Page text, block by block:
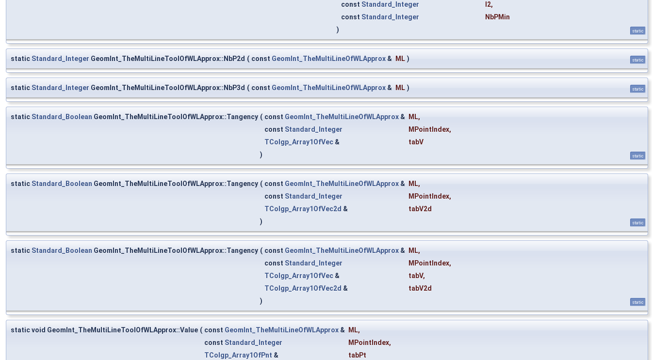
const Standard_Integer I2,
const Standard_Integer
NbPMin
)
static
static Standard_Integer GeomInt_TheMultiLineToolOfWLApprox::NbP2d ( const GeomInt_TheMultiLineOfWLApprox & ML ) static
static Standard_Integer GeomInt_TheMultiLineToolOfWLApprox::NbP3d ( const GeomInt_TheMultiLineOfWLApprox & ML ) static
static Standard_Boolean GeomInt_TheMultiLineToolOfWLApprox::Tangency ( const GeomInt_TheMultiLineOfWLApprox & ML,
const Standard_Integer MPointIndex,
TColgp_Array1OfVec &
tabV
)
static
static Standard_Boolean GeomInt_TheMultiLineToolOfWLApprox::Tangency ( const GeomInt_TheMultiLineOfWLApprox & ML,
const Standard_Integer MPointIndex,
TColgp_Array1OfVec2d &
tabV2d
)
static
static Standard_Boolean GeomInt_TheMultiLineToolOfWLApprox::Tangency ( const GeomInt_TheMultiLineOfWLApprox & ML,
const Standard_Integer MPointIndex,
TColgp_Array1OfVec & tabV,
TColgp_Array1OfVec2d &
tabV2d
)
static
static void GeomInt_TheMultiLineToolOfWLApprox::Value ( const GeomInt_TheMultiLineOfWLApprox & ML,
const Standard_Integer MPointIndex,
TColgp_Array1OfPnt &
tabPt